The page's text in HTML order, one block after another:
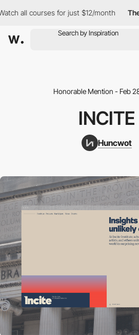
all courses for just $12/month The
Honorable Mention - Feb
INCITE
Huncwot